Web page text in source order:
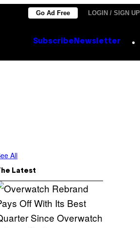
Go Ad Free LOGIN / SIGN UP
Subscribe Newsletter
All
Latest